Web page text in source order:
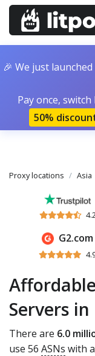
🎉 We just
Pay once,
50%
Proxy locations Asia
G2.com
Servers
There are 6.0
use 56 ASNs with